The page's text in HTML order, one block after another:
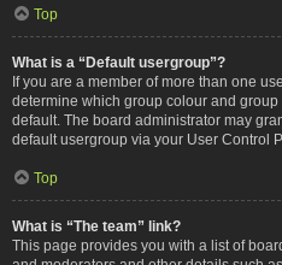
Top
What is a “Default usergroup”?
If you are a member of more than one
determine which group colour and
default. The board administrator may
default usergroup via your User Control
Top
What is “The team” link?
This page provides you with a list of